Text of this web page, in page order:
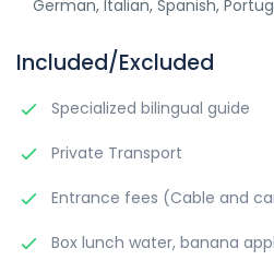
German, Italian, Spanish,
Included/Excluded
Specialized bilingual guide
Private Transport
Entrance fees (Cable and
Box lunch water, banana